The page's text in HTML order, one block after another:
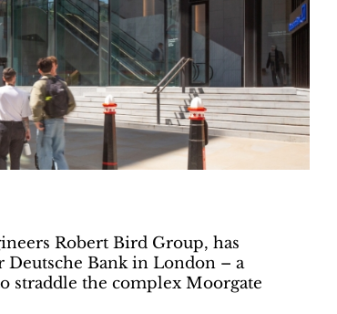
Robert Bird Group, has
Deutsche Bank in London – a
straddle the complex Moorgate